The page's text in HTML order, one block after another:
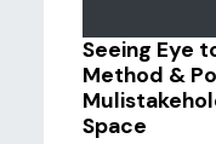
Seeing Eye
Method &
Space